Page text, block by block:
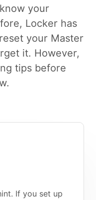
your
Locker has
your Master
it. However,
tips before
If you set up